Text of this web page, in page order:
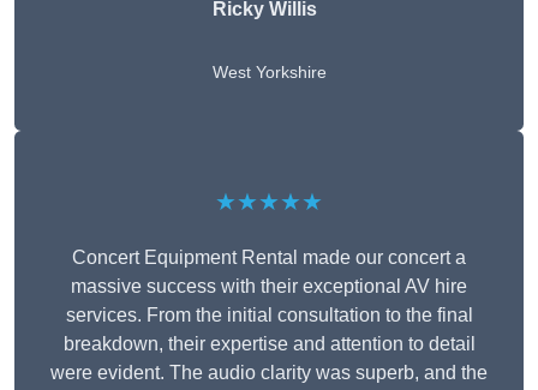
Ricky Willis
West Yorkshire
★★★★★
Concert Equipment Rental made our concert a
massive success with their exceptional AV hire
services. From the initial consultation to the final
breakdown, their expertise and attention to detail
were evident. The audio clarity was superb, and the